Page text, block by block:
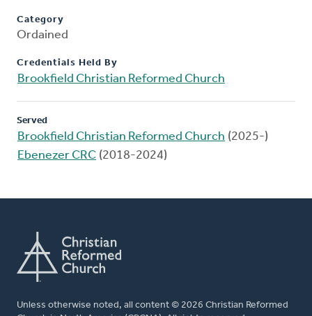
Category
Ordained
Credentials Held By
Brookfield Christian Reformed Church
Served
Brookfield Christian Reformed Church (2025-)
Ebenezer CRC (2018-2024)
Unless otherwise noted, all content © 2026 Christian Reformed